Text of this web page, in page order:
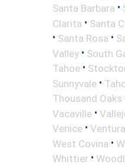
Santa Barbara •
Clarita • Santa
• Santa Rosa •
Valley • South
Tahoe •
Sunnyvale •
Thousand Oaks
Vacaville •
Venice • Ventura
West Covina •
Whittier •